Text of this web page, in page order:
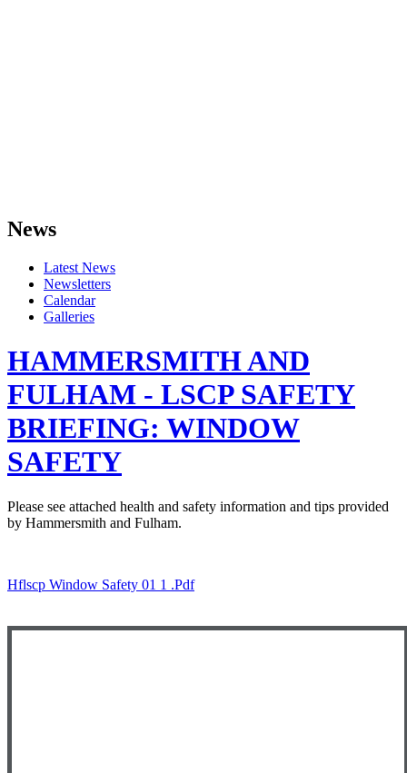
News
Latest News
Newsletters
Calendar
Galleries
HAMMERSMITH AND
FULHAM - LSCP SAFETY
BRIEFING: WINDOW
SAFETY
Please see attached health and safety information and tips provided
by Hammersmith and Fulham.
Hflscp Window Safety 01 1 .pdf